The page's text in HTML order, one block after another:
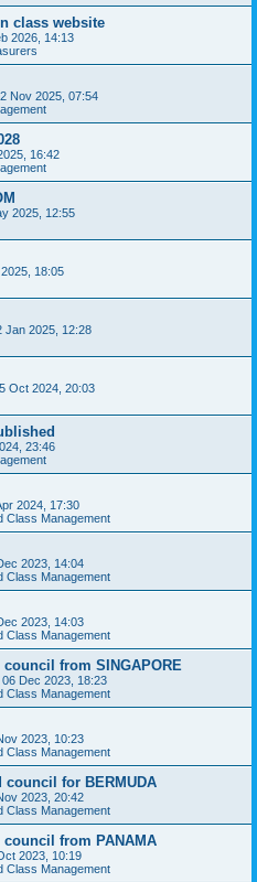
class website
2026, 14:13
Nov 2025, 07:54
16:42
2025, 12:55
18:05
Jan 2025, 12:28
Oct 2024, 20:03
23:46
2024, 17:30
Class Management
2023, 14:04
Class Management
2023, 14:03
Class Management
from SINGAPORE
06 Dec 2023, 18:23
Class Management
2023, 10:23
Class Management
for BERMUDA
2023, 20:42
Class Management
from PANAMA
2023, 10:19
Class Management